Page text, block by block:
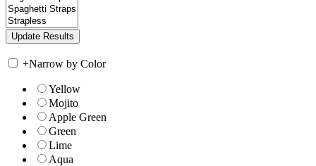
+Narrow by Color
Yellow
Mojito
Apple Green
Green
Lime
Aqua